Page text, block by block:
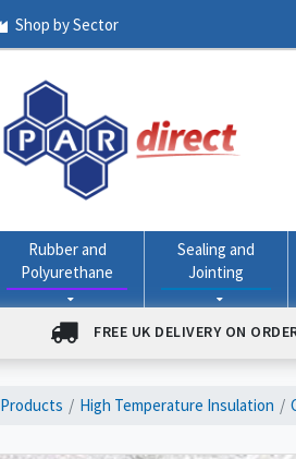
Shop by Sector
Rubber and
Polyurethane
Sealing and
Jointing
FREE UK DELIVERY ON
Products High Temperature Insulation